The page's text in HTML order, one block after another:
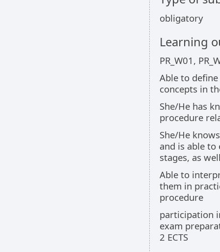
obligatory
Learning
PR_W01,
Able to
concepts in
She/He has
procedure
She/He
and is able
stages, as
Able to
them in
procedure
participation
exam
2 ECTS